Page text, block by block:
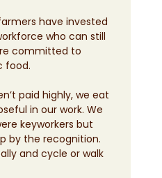
have invested
who can still
committed to
food.
paid highly, we eat
in our work. We
keyworkers but
by the recognition.
and cycle or walk